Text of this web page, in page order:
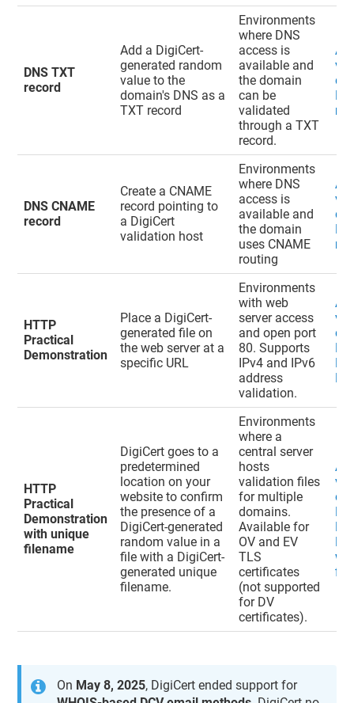
DNS TXT
record
Add a DigiCert-
generated random
value to the
domain's DNS as a
TXT record
Environments
where DNS
access is
available and
the domain
can be
validated
through a TXT
record.
DNS CNAME
record
Create a CNAME
record pointing to
a DigiCert
validation host
Environments
where DNS
access is
available and
the domain
uses CNAME
routing
HTTP
Practical
Demonstration
Place a DigiCert-
generated file on
the web server at a
specific URL
Environments
with web
server access
and open port
80. Supports
IPv4 and IPv6
address
validation.
HTTP
Practical
Demonstration
with unique
filename
DigiCert goes to a
predetermined
location on your
website to confirm
the presence of a
DigiCert-generated
random value in a
file with a DigiCert-
generated unique
filename.
Environments
where a
central server
hosts
validation files
for multiple
domains.
Available for
OV and EV
TLS
certificates
(not supported
for DV
certificates).
On May 8, 2025, DigiCert ended support for